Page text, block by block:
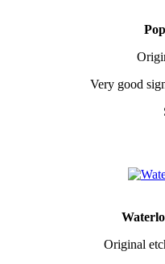
Very good
Original